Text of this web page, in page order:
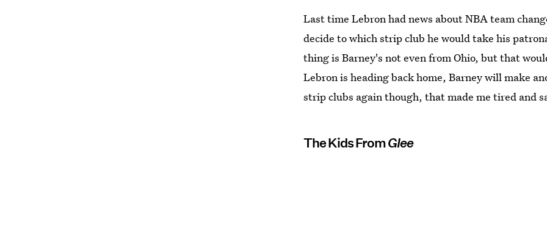
Last time Lebron had news about NBA team
decide to which strip club he would take his
thing is Barney's not even from Ohio, but that
Lebron is heading back home, Barney will make
strip clubs again though, that made me tired and
The Kids FromGlee